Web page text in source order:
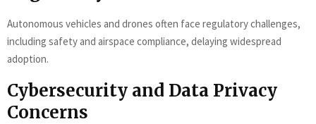
Autonomous vehicles and drones often face regulatory challenges,
including safety and airspace compliance, delaying widespread
adoption.
Cybersecurity and Data Privacy
Concerns